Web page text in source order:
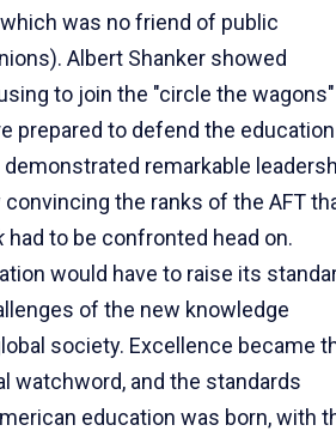
was no friend of public
Albert Shanker showed
to join the "circle the wagons"
prepared to defend the
demonstrated remarkable
the ranks of the AFT
had to be confronted head on.
would have to raise its
of the new knowledge
society. Excellence became
watchword, and the standards
education was born, with